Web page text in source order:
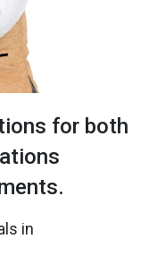
for both
in